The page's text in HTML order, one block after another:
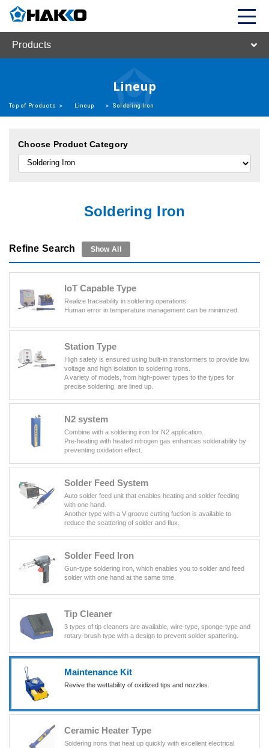
Products
Lineup
Top of Products > Lineup > Soldering Iron
Choose Product Category
Soldering Iron
Refine Search Show All
IoT Capable Type
Realize traceability in soldering operations.
Human error in temperature management can be minimized.
Station Type
High safety is ensured using built-in transformers to provide low
voltage and high isolation to soldering irons.
A variety of models, from high-power types to the types for
precise soldering, are lined up.
N2 system
Combine with a soldering iron for N2 application.
Pre-heating with heated nitrogen gas enhances solderability by
preventing oxidation effect.
Solder Feed System
Auto solder feed unit that enables heating and solder feeding
with one hand.
Another type with a V-groove cutting fuction is available to
reduce the scattering of solder and flux.
Solder Feed Iron
Gun-type soldering iron, which enables you to solder and feed
solder with one hand at the same time.
Tip Cleaner
3 types of tip cleaners are available, wire-type, sponge-type and
rotary-brush type with a design to prevent solder spattering.
Maintenance Kit
Revive the wettability of oxidized tips and nozzles.
Ceramic Heater Type
Soldering irons that heat up quickly with excellent electrical